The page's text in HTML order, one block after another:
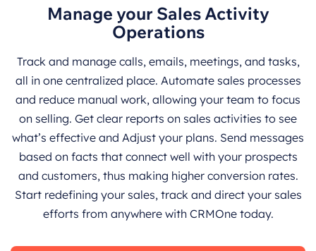
Manage your Sales Activity
Operations
Track and manage calls, emails, meetings, and tasks,
all in one centralized place. Automate sales processes
and reduce manual work, allowing your team to focus
on selling. Get clear reports on sales activities to see
what’s effective and Adjust your plans. Send messages
based on facts that connect well with your prospects
and customers, thus making higher conversion rates.
Start redefining your sales, track and direct your sales
efforts from anywhere with CRMOne today.